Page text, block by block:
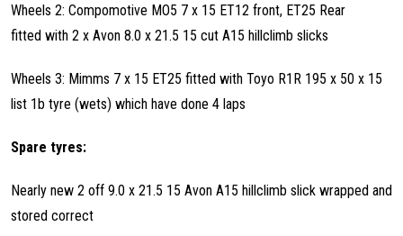
Wheels 2: Compomotive MO5 7 x 15 ET12 front, ET25 Rear
fitted with 2 x Avon 8.0 x 21.5 15 cut A15 hillclimb slicks
Wheels 3: Mimms 7 x 15 ET25 fitted with Toyo R1R 195 x 50 x 15
list 1b tyre (wets) which have done 4 laps
Spare tyres:
Nearly new 2 off 9.0 x 21.5 15 Avon A15 hillclimb slick wrapped and
stored correct